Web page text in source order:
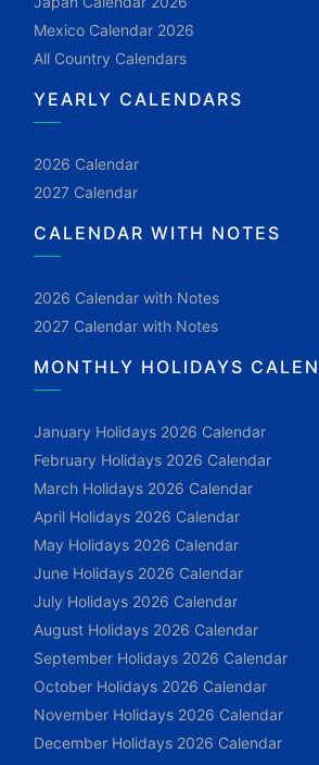
Mexico Calendar 2026
All Country Calendars
YEARLY CALENDARS
2026 Calendar
2027 Calendar
CALENDAR WITH NOTES
2026 Calendar with Notes
2027 Calendar with Notes
MONTHLY HOLIDAYS
January Holidays 2026 Calendar
February Holidays 2026 Calendar
March Holidays 2026 Calendar
April Holidays 2026 Calendar
May Holidays 2026 Calendar
June Holidays 2026 Calendar
July Holidays 2026 Calendar
August Holidays 2026 Calendar
September Holidays 2026 Calendar
October Holidays 2026 Calendar
November Holidays 2026 Calendar
December Holidays 2026 Calendar